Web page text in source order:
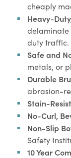
cheaply
Heavy-
delaminate
duty traffic.
Safe and
metals, or
Durable
abrasion-
Stain-
No-Curl,
Non-Slip
Safety
10 Year